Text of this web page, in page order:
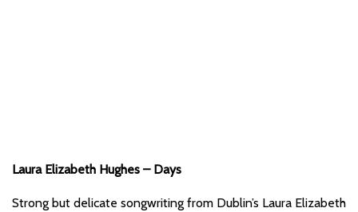
Laura Elizabeth Hughes – Days
Strong but delicate songwriting from Dublin’s Laura Elizabeth